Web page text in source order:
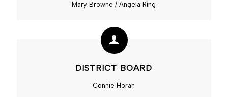
Mary Browne / Angela Ring
DISTRICT BOARD
Connie Horan